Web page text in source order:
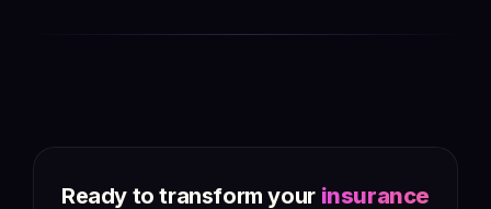
Ready to transform your insurance